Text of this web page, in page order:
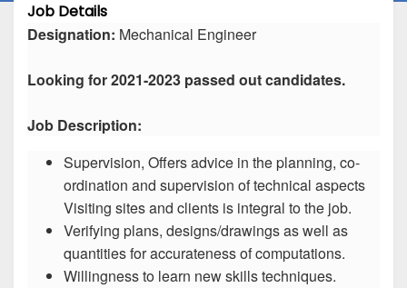
Job Details
Designation: Mechanical Engineer
Looking for 2021-2023 passed out candidates.
Job Description:
Supervision, Offers advice in the planning, co-
ordination and supervision of technical aspects
Visiting sites and clients is integral to the job.
Verifying plans, designs/drawings as well as
quantities for accurateness of computations.
Willingness to learn new skills techniques.